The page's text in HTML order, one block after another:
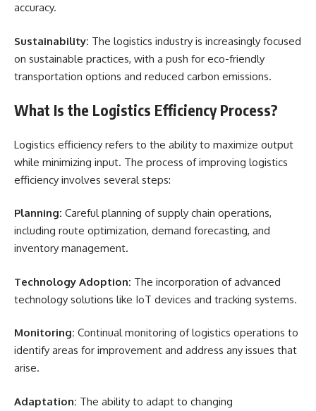
accuracy.
Sustainability: The logistics industry is increasingly focused
on sustainable practices, with a push for eco-friendly
transportation options and reduced carbon emissions.
What Is the Logistics Efficiency Process?
Logistics efficiency refers to the ability to maximize output
while minimizing input. The process of improving logistics
efficiency involves several steps:
Planning: Careful planning of supply chain operations,
including route optimization, demand forecasting, and
inventory management.
Technology Adoption: The incorporation of advanced
technology solutions like IoT devices and tracking systems.
Monitoring: Continual monitoring of logistics operations to
identify areas for improvement and address any issues that
arise.
Adaptation: The ability to adapt to changing